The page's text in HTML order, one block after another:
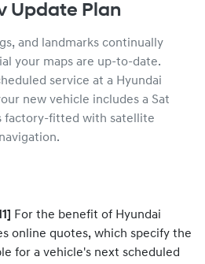
Update Plan
and landmarks continually
your maps are up-to-date.
service at a Hyundai
new vehicle includes a Sat
factory-fitted with satellite
navigation.
For the benefit of Hyundai
online quotes, which specify the
for a vehicle's next scheduled